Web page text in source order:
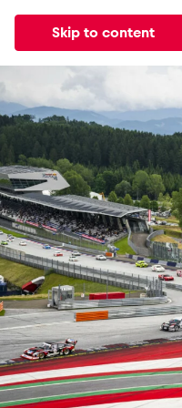
Skip to content
All News Events
News
Events